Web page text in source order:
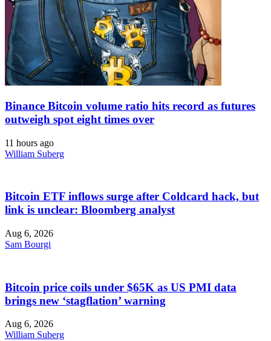
Binance Bitcoin volume ratio hits record as futures
outweigh spot eight times over
11 hours ago
William Suberg
Bitcoin ETF inflows surge after Coldcard hack, but
link is unclear: Bloomberg analyst
Aug 6, 2026
Sam Bourgi
Bitcoin price coils under $65K as US PMI data
brings new ‘stagflation’ warning
Aug 6, 2026
William Suberg